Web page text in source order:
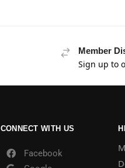
Member
Sign up to
CONNECT WITH US
Facebook